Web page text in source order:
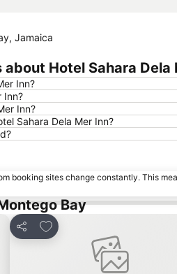
Jamaica
Hotel Sahara Dela
Inn?
Inn?
Inn?
Sahara Dela Mer Inn?
booking sites change constantly. This
Bay
Share
Add to favorites